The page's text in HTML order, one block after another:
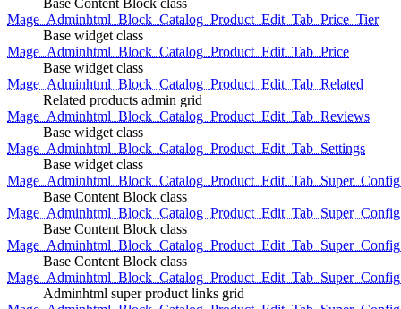
Base Content Block class
Mage_Adminhtml_Block_Catalog_Product_Edit_Tab_Price_Tier
Base widget class
Mage_Adminhtml_Block_Catalog_Product_Edit_Tab_Price
Base widget class
Mage_Adminhtml_Block_Catalog_Product_Edit_Tab_Related
Related products admin grid
Mage_Adminhtml_Block_Catalog_Product_Edit_Tab_Reviews
Base widget class
Mage_Adminhtml_Block_Catalog_Product_Edit_Tab_Settings
Base widget class
Base Content Block class
Base Content Block class
Base Content Block class
Adminhtml super product links grid